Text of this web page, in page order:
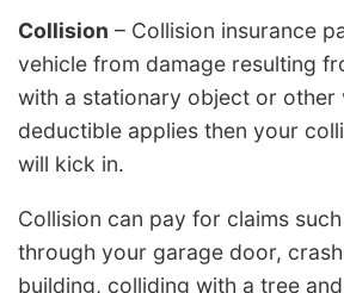
Collision – Collision insurance
vehicle from damage resulting
with a stationary object or other
deductible applies then your
will kick in.
Collision can pay for claims
through your garage door,
building, colliding with a tree